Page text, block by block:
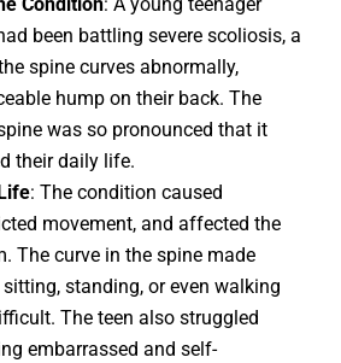
been battling severe scoliosis, a
spine curves abnormally,
hump on their back. The
was so pronounced that it
their daily life.
: The condition caused
movement, and affected the
The curve in the spine made
standing, or even walking
The teen also struggled
embarrassed and self-